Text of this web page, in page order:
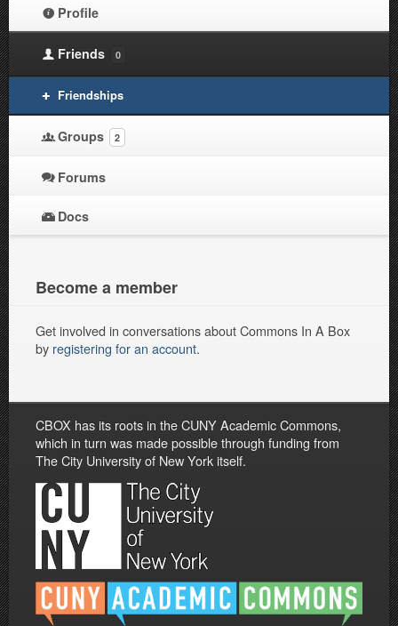
Profile
Friends 0
Friendships
Groups 2
Forums
Docs
Become a member
Get involved in conversations about Commons In A Box
by registering for an account.
CBOX has its roots in the CUNY Academic Commons,
which in turn was made possible through funding from
The City University of New York itself.